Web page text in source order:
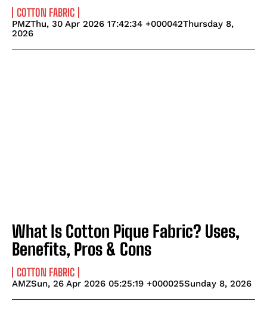
COTTON FABRIC
PMZThu, 30 Apr 2026 17:42:34 +000042Thursday 8,
2026
What Is Cotton Pique Fabric? Uses,
Benefits, Pros & Cons
COTTON FABRIC
AMZSun, 26 Apr 2026 05:25:19 +000025Sunday 8, 2026